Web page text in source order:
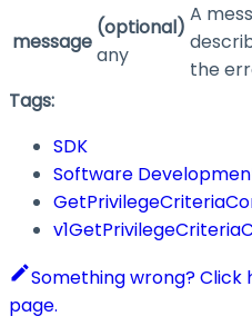
message
(optional)
any
A
the
Tags:
SDK
Software
Something wrong? Click
page.